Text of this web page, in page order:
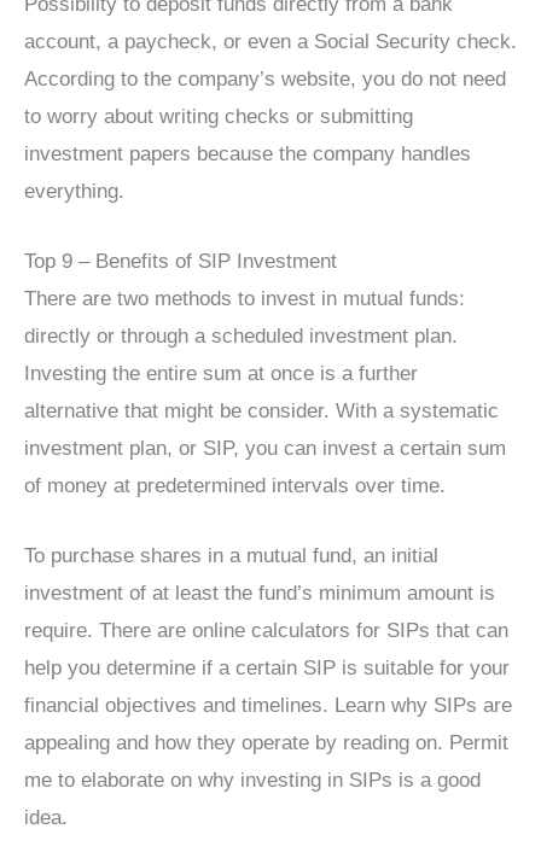
account, a paycheck, or even a Social Security check.
According to the company’s website, you do not need
to worry about writing checks or submitting
investment papers because the company handles
everything.
Top 9 – Benefits of SIP Investment
There are two methods to invest in mutual funds:
directly or through a scheduled investment plan.
Investing the entire sum at once is a further
alternative that might be consider. With a systematic
investment plan, or SIP, you can invest a certain sum
of money at predetermined intervals over time.
To purchase shares in a mutual fund, an initial
investment of at least the fund’s minimum amount is
require. There are online calculators for SIPs that can
help you determine if a certain SIP is suitable for your
financial objectives and timelines. Learn why SIPs are
appealing and how they operate by reading on. Permit
me to elaborate on why investing in SIPs is a good
idea.